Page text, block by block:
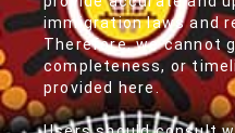
immigration laws and
Therefore, we cannot
completeness, or
provided here.